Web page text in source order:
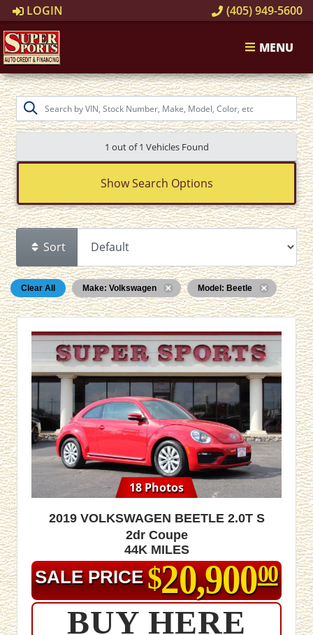
LOGIN (405) 949-5600
MENU
1 out of1 Vehicles Found
Show Search Options
Sort
Clear All Make: Volkswagen Model: Beetle
18 Photos
2019 Volkswagen Beetle 2.0T S
2dr Coupe
44K MILES
SALE PRICE $20,90000
BUY HERE